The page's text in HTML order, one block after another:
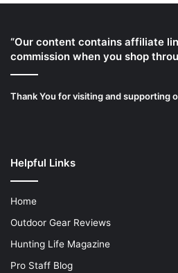
“Our content contains affiliate
commission when you shop
Thank You for visiting and supporting
Helpful Links
Home
Outdoor Gear Reviews
Hunting Life Magazine
Pro Staff Blog